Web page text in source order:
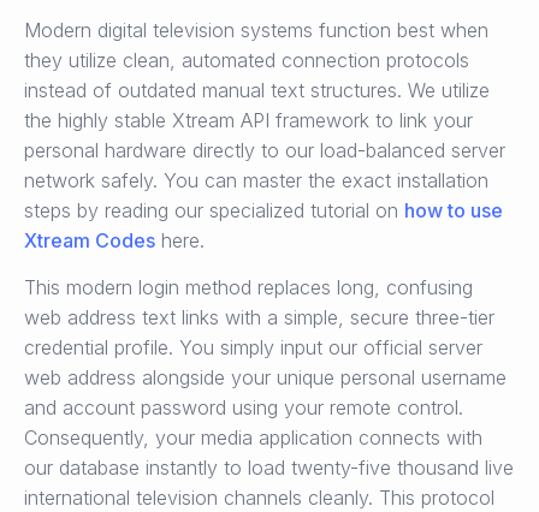
Modern digital television systems function best when
they utilize clean, automated connection protocols
instead of outdated manual text structures. We utilize
the highly stable Xtream API framework to link your
personal hardware directly to our load-balanced server
network safely. You can master the exact installation
steps by reading our specialized tutorial on how to use
Xtream Codes here.
This modern login method replaces long, confusing
web address text links with a simple, secure three-tier
credential profile. You simply input our official server
web address alongside your unique personal username
and account password using your remote control.
Consequently, your media application connects with
our database instantly to load twenty-five thousand live
international television channels cleanly. This protocol